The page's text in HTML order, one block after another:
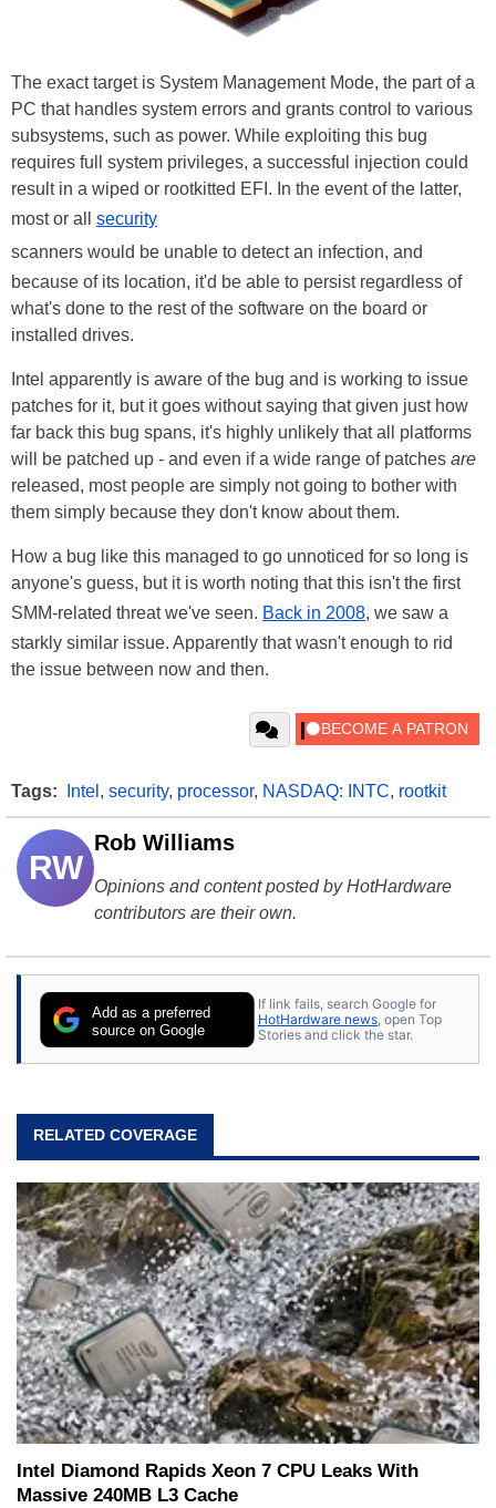
The exact target is System Management Mode, the part of a
PC that handles system errors and grants control to various
subsystems, such as power. While exploiting this bug
requires full system privileges, a successful injection could
result in a wiped or rootkitted EFI. In the event of the latter,
most or all security
scanners would be unable to detect an infection, and
because of its location, it'd be able to persist regardless of
what's done to the rest of the software on the board or
installed drives.
Intel apparently is aware of the bug and is working to issue
patches for it, but it goes without saying that given just how
far back this bug spans, it's highly unlikely that all platforms
will be patched up - and even if a wide range of patches are
released, most people are simply not going to bother with
them simply because they don't know about them.
How a bug like this managed to go unnoticed for so long is
anyone's guess, but it is worth noting that this isn't the first
SMM-related threat we've seen. Back in 2008, we saw a
starkly similar issue. Apparently that wasn't enough to rid
the issue between now and then.
Tags: Intel , security, processor, NASDAQ: INTC, rootkit
RW
Rob Williams
Opinions and content posted by HotHardware
contributors are their own.
Add as a preferred
source on Google
If link fails, search Google for
HotHardware news , open Top
Stories and click the star.
RELATED COVERAGE
Intel Diamond Rapids Xeon 7 CPU Leaks With
Massive 240MB L3 Cache